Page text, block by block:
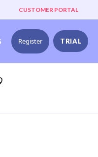
CUSTOMER PORTAL
Register TRIAL